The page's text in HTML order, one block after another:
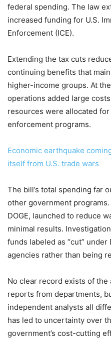
federal spending. The law
increased funding for U.S.
Enforcement (ICE).
Extending the tax cuts
continuing benefits that
higher-income groups. At
operations added large
resources were allocated
enforcement programs.
Economic earthquake
itself from U.S. trade wars
The bill’s total spending far
other government
DOGE, launched to reduce
minimal results.
funds labeled as “cut” under
agencies rather than being
No clear record exists of the
reports from departments,
independent analysts all
has led to uncertainty over
government’s cost-cutting